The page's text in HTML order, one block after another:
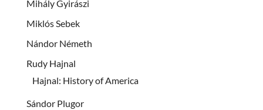
Mihály Gyirászi
Miklós Sebek
Nándor Németh
Rudy Hajnal
Hajnal: History of America
Sándor Plugor